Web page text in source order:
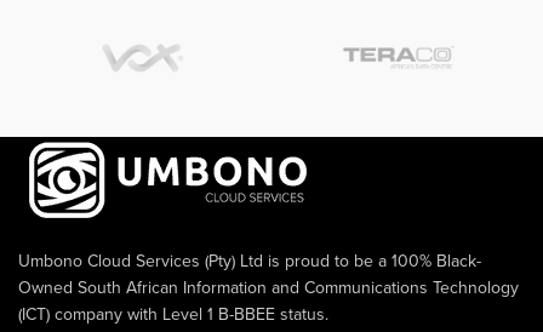
Umbono Cloud Services (Pty) Ltd is proud to be a 100% Black-
Owned South African Information and Communications Technology
(ICT) company with Level 1 B-BBEE status.